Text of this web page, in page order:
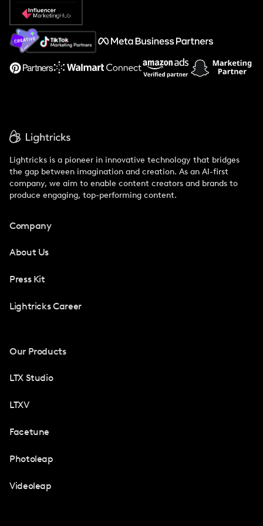
Popular Pays vs. Social Cat
About Us
Support
Lightricks is a pioneer in innovative technology that bridges
the gap between imagination and creation. As an AI-first
company, we aim to enable content creators and brands to
produce engaging, top-performing content.
Company
About Us
Press Kit
Lightricks Career
Our Products
LTX Studio
LTXV
Facetune
Photoleap
Videoleap